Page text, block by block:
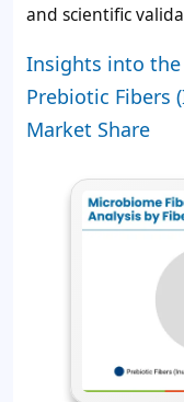
and scientific
Insights into the
Prebiotic Fibers
Market Share